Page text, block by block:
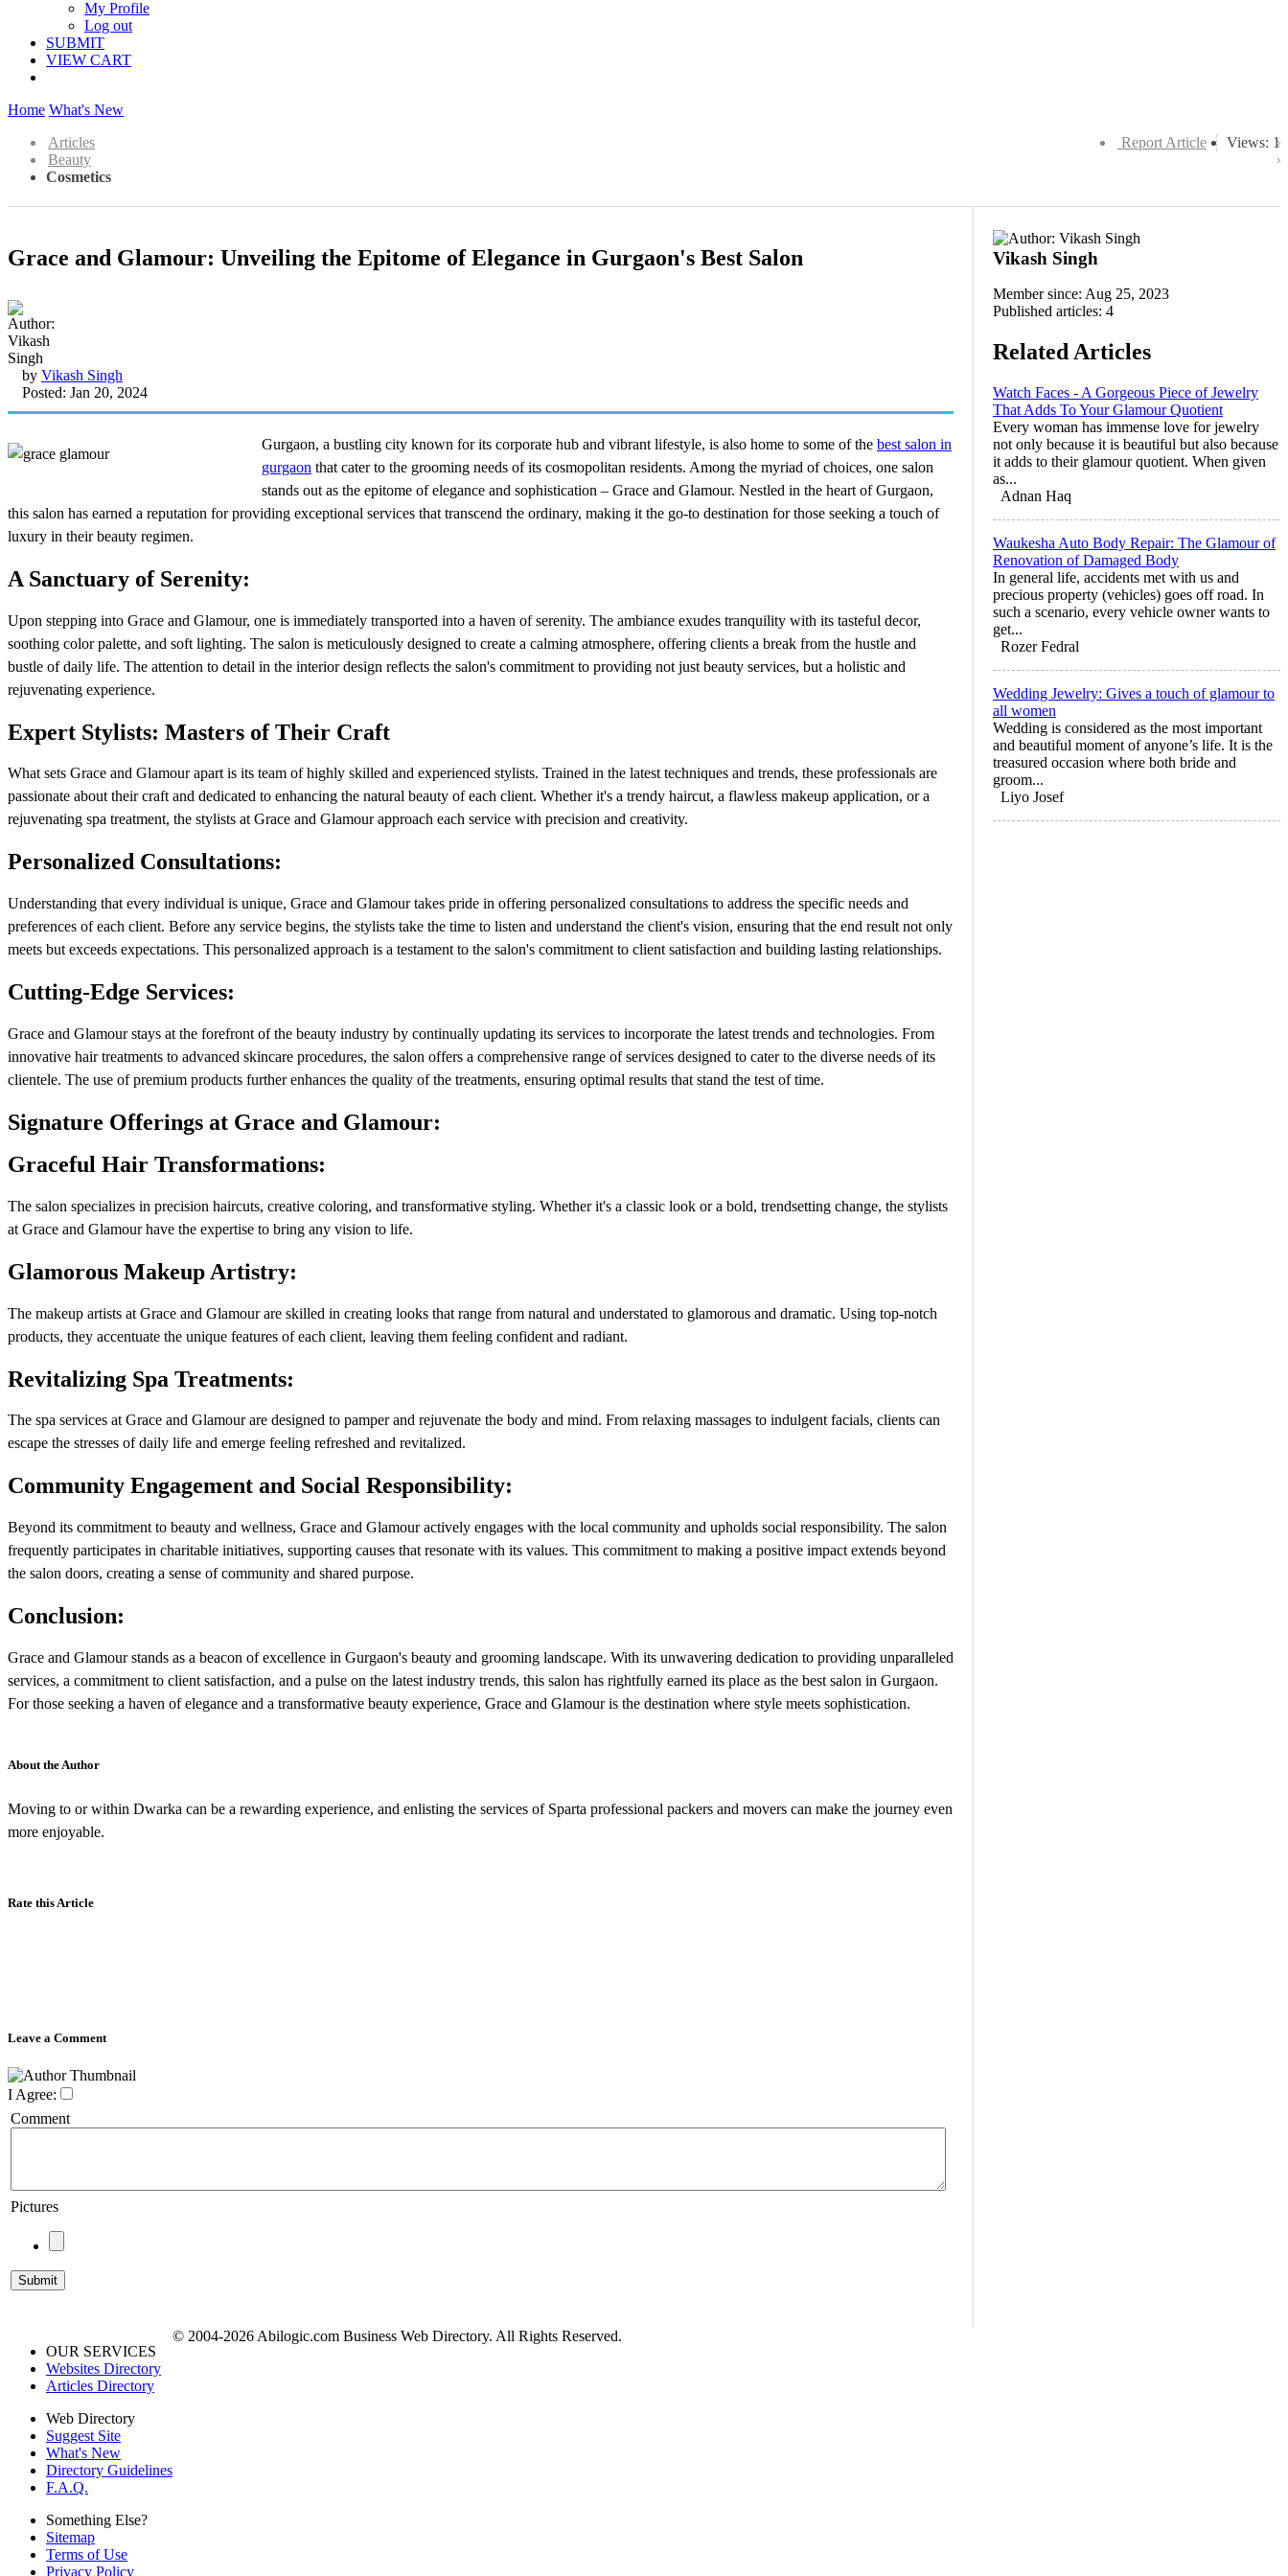
My Profile
Log out
SUBMIT
VIEW CART
Home What's New
Views: 1
Report Article
Articles
Beauty
Cosmetics
Grace and Glamour: Unveiling the Epitome of Elegance in Gurgaon's Best Salon
by Vikash Singh
Posted: Jan 20, 2024
Gurgaon, a bustling city known for its corporate hub and vibrant lifestyle, is also home to some of the best salon in
gurgaon that cater to the grooming needs of its cosmopolitan residents. Among the myriad of choices, one salon
stands out as the epitome of elegance and sophistication – Grace and Glamour. Nestled in the heart of Gurgaon,
this salon has earned a reputation for providing exceptional services that transcend the ordinary, making it the go-to destination for those seeking a touch of
luxury in their beauty regimen.
A Sanctuary of Serenity:
Upon stepping into Grace and Glamour, one is immediately transported into a haven of serenity. The ambiance exudes tranquility with its tasteful decor,
soothing color palette, and soft lighting. The salon is meticulously designed to create a calming atmosphere, offering clients a break from the hustle and
bustle of daily life. The attention to detail in the interior design reflects the salon's commitment to providing not just beauty services, but a holistic and
rejuvenating experience.
Expert Stylists: Masters of Their Craft
What sets Grace and Glamour apart is its team of highly skilled and experienced stylists. Trained in the latest techniques and trends, these professionals are
passionate about their craft and dedicated to enhancing the natural beauty of each client. Whether it's a trendy haircut, a flawless makeup application, or a
rejuvenating spa treatment, the stylists at Grace and Glamour approach each service with precision and creativity.
Personalized Consultations:
Understanding that every individual is unique, Grace and Glamour takes pride in offering personalized consultations to address the specific needs and
preferences of each client. Before any service begins, the stylists take the time to listen and understand the client's vision, ensuring that the end result not only
meets but exceeds expectations. This personalized approach is a testament to the salon's commitment to client satisfaction and building lasting relationships.
Cutting-Edge Services:
Grace and Glamour stays at the forefront of the beauty industry by continually updating its services to incorporate the latest trends and technologies. From
innovative hair treatments to advanced skincare procedures, the salon offers a comprehensive range of services designed to cater to the diverse needs of its
clientele. The use of premium products further enhances the quality of the treatments, ensuring optimal results that stand the test of time.
Signature Offerings at Grace and Glamour:
Graceful Hair Transformations:
The salon specializes in precision haircuts, creative coloring, and transformative styling. Whether it's a classic look or a bold, trendsetting change, the stylists
at Grace and Glamour have the expertise to bring any vision to life.
Glamorous Makeup Artistry:
The makeup artists at Grace and Glamour are skilled in creating looks that range from natural and understated to glamorous and dramatic. Using top-notch
products, they accentuate the unique features of each client, leaving them feeling confident and radiant.
Revitalizing Spa Treatments:
The spa services at Grace and Glamour are designed to pamper and rejuvenate the body and mind. From relaxing massages to indulgent facials, clients can
escape the stresses of daily life and emerge feeling refreshed and revitalized.
Community Engagement and Social Responsibility:
Beyond its commitment to beauty and wellness, Grace and Glamour actively engages with the local community and upholds social responsibility. The salon
frequently participates in charitable initiatives, supporting causes that resonate with its values. This commitment to making a positive impact extends beyond
the salon doors, creating a sense of community and shared purpose.
Conclusion:
Grace and Glamour stands as a beacon of excellence in Gurgaon's beauty and grooming landscape. With its unwavering dedication to providing unparalleled
services, a commitment to client satisfaction, and a pulse on the latest industry trends, this salon has rightfully earned its place as the best salon in Gurgaon.
For those seeking a haven of elegance and a transformative beauty experience, Grace and Glamour is the destination where style meets sophistication.
About the Author
Moving to or within Dwarka can be a rewarding experience, and enlisting the services of Sparta professional packers and movers can make the journey even
more enjoyable.
Rate this Article
Leave a Comment
I Agree:
Comment
Pictures
Vikash Singh
Member since: Aug 25, 2023
Published articles: 4
Related Articles
Watch Faces - A Gorgeous Piece of Jewelry
That Adds To Your Glamour Quotient
Every woman has immense love for jewelry
not only because it is beautiful but also because
it adds to their glamour quotient. When given
as...
Adnan Haq
Waukesha Auto Body Repair: The Glamour of
Renovation of Damaged Body
In general life, accidents met with us and
precious property (vehicles) goes off road. In
such a scenario, every vehicle owner wants to
get...
Rozer Fedral
Wedding Jewelry: Gives a touch of glamour to
all women
Wedding is considered as the most important
and beautiful moment of anyone’s life. It is the
treasured occasion where both bride and
groom...
Liyo Josef
OUR SERVICES
Websites Directory
Articles Directory
Web Directory
Suggest Site
What's New
Directory Guidelines
F.A.Q.
Something Else?
Sitemap
Terms of Use
Privacy Policy
© 2004-2026 Abilogic.com Business Web Directory. All Rights Reserved.